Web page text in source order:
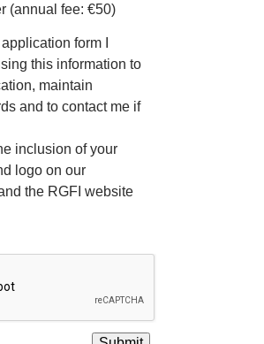
(annual fee: €50)
form I
this information to
maintain
and to contact me if
inclusion of your
logo on our
the RGFI website